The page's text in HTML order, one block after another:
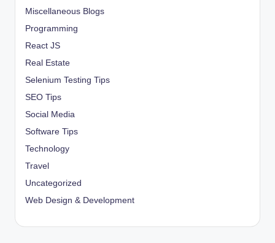
Miscellaneous Blogs
Programming
React JS
Real Estate
Selenium Testing Tips
SEO Tips
Social Media
Software Tips
Technology
Travel
Uncategorized
Web Design & Development